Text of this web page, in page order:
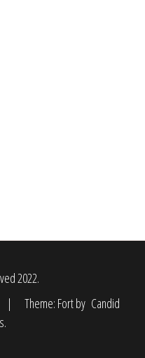
2022.
| Theme: Fort by Candid
.